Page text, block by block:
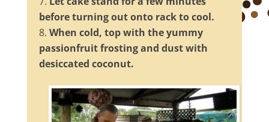
before turning out onto rack to cool.
When cold, top with the yummy
passionfruit frosting and dust with
desiccated coconut.